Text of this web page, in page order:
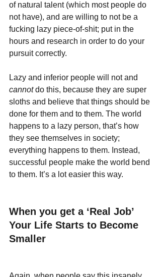
of natural talent (which most people do
not have), and are willing to not be a
fucking lazy piece-of-shit; put in the
hours and research in order to do your
pursuit correctly.
Lazy and inferior people will not and
cannot do this, because they are super
sloths and believe that things should be
done for them and to them. The world
happens to a lazy person, that’s how
they see themselves in society;
everything happens to them. Instead,
successful people make the world bend
to them. It’s a lot easier this way.
When you get a ‘Real Job’
Your Life Starts to Become
Smaller